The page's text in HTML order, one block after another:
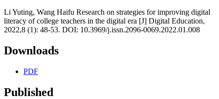
Li Yuting, Wang Haifu Research on strategies for improving digital
literacy of college teachers in the digital era [J] Digital Education,
2022,8 (1): 48-53. DOI: 10.3969/j.issn.2096-0069.2022.01.008
Downloads
PDF
Published